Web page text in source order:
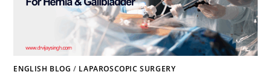
ENGLISH BLOG / LAPAROSCOPIC SURGERY